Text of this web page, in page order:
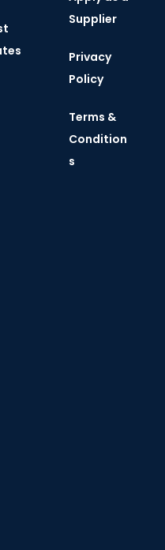
Supplier
Privacy
Policy
Terms &
Condition
s